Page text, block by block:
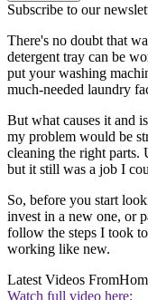
Subscribe to our
There's no doubt that
detergent tray can be
put your washing
much-needed laundry
But what causes it and
my problem would be
cleaning the right parts.
but it still was a job I
So, before you start
invest in a new one, or
follow the steps I took
working like new.
Latest Videos From
Watch full video here: